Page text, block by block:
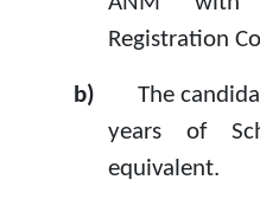
Registration
b)
The
years of
equivalent.